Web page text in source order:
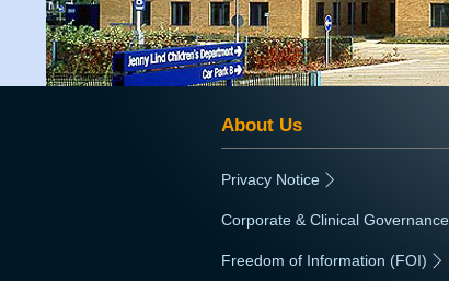
About Us
Privacy Notice
Corporate & Clinical Governance
Freedom of Information (FOI)